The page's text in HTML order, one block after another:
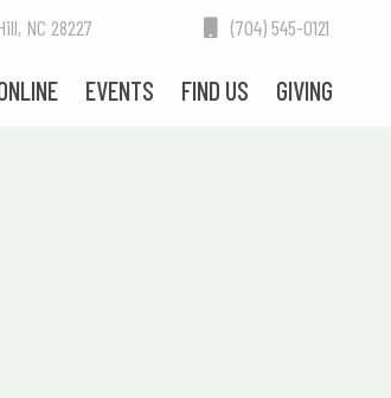
NC 28227 (704) 545-0121
EVENTS FIND US GIVING